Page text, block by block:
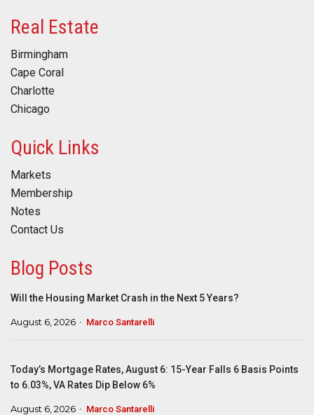
Real Estate
Birmingham
Cape Coral
Charlotte
Chicago
Quick Links
Markets
Membership
Notes
Contact Us
Blog Posts
Will the Housing Market Crash in the Next 5 Years?
August 6, 2026 Marco Santarelli
Today’s Mortgage Rates, August 6: 15-Year Falls 6 Basis Points
to 6.03%, VA Rates Dip Below 6%
August 6, 2026 Marco Santarelli